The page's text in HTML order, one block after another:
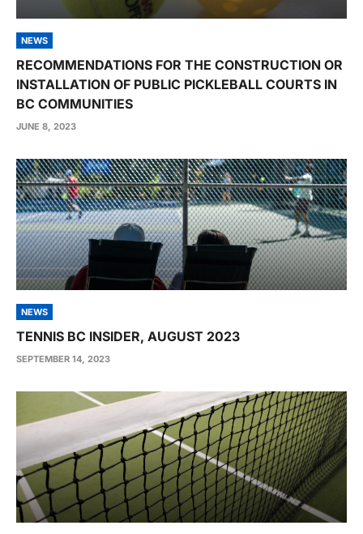
NEWS
RECOMMENDATIONS FOR THE CONSTRUCTION OR
INSTALLATION OF PUBLIC PICKLEBALL COURTS IN
BC COMMUNITIES
JUNE 8, 2023
NEWS
TENNIS BC INSIDER, AUGUST 2023
SEPTEMBER 14, 2023